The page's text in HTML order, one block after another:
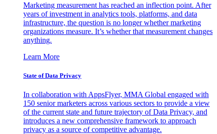
Marketing measurement has reached an inflection point. After
years of investment in analytics tools, platforms, and data
infrastructure, the question is no longer whether marketing
organizations measure. It’s whether that measurement changes
anything.
Learn More
State of Data Privacy
In collaboration with AppsFlyer, MMA Global engaged with
150 senior marketers across various sectors to provide a view
of the current state and future trajectory of Data Privacy, and
introduces a new comprehensive framework to approach
privacy as a source of competitive advantage.